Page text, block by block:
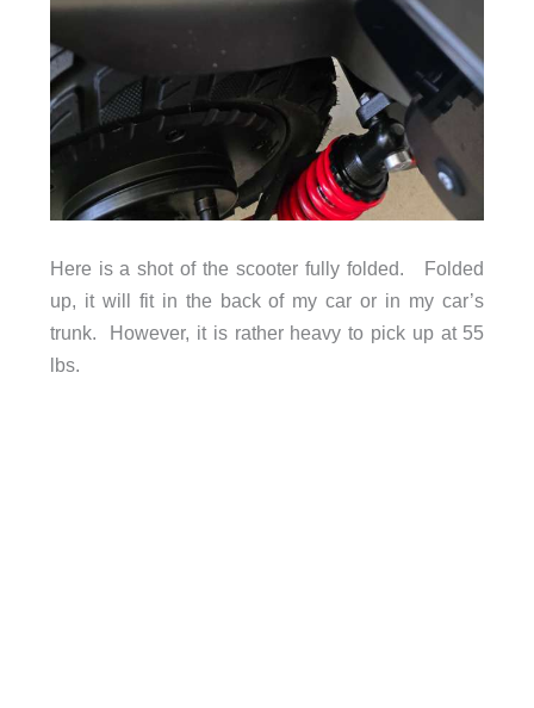
Here is a shot of the scooter fully folded. Folded
up, it will fit in the back of my car or in my car’s
trunk. However, it is rather heavy to pick up at 55
lbs.